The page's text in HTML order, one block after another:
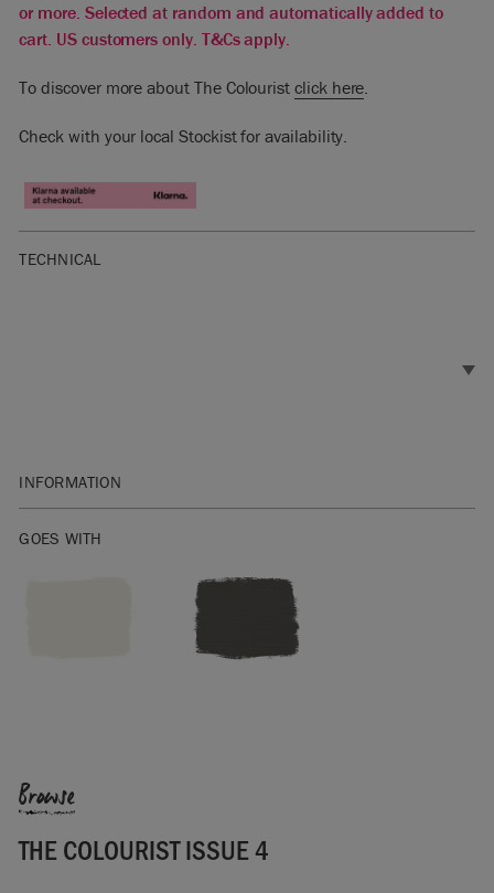
or more. Selected at random and automatically added to
cart. US customers only. T&Cs apply.
To discover more about The Colouristclick here.
Check with your local Stockist for availability.
TECHNICAL
INFORMATION
GOES WITH
Browse
THE COLOURIST ISSUE 4